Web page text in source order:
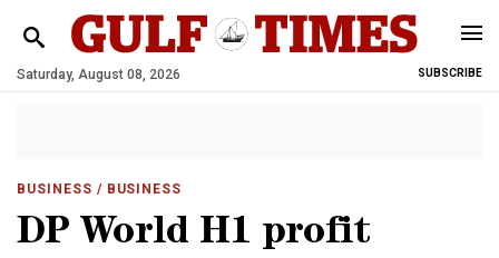
Saturday, August 08, 2026 SUBSCRIBE
BUSINESS / BUSINESS
DP World H1 profit